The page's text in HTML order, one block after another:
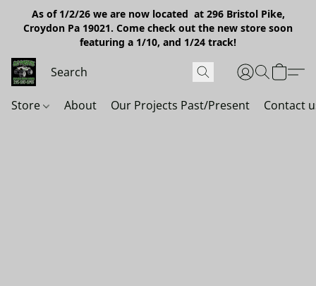
As of 1/2/26 we are now located at 296 Bristol Pike,
Croydon Pa 19021. Come check out the new store soon
featuring a 1/10, and 1/24 track!
Store About Our Projects Past/Present Contact